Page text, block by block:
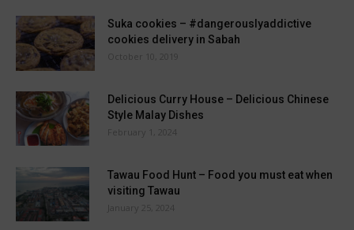
Suka cookies – #dangerouslyaddictive
cookies delivery in Sabah
October 10, 2019
Delicious Curry House – Delicious Chinese
Style Malay Dishes
February 1, 2024
Tawau Food Hunt – Food you must eat when
visiting Tawau
January 25, 2024